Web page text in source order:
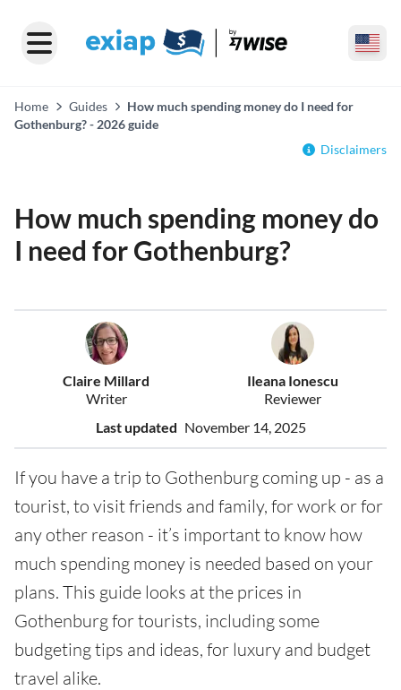
Home Guides
How much spending money do I need for
Gothenburg? - 2026 guide
Disclaimers
How much spending money do
I need for Gothenburg?
Claire Millard
Writer
Ileana Ionescu
Reviewer
Last updated November 14, 2025
If you have a trip to Gothenburg coming up - as a
tourist, to visit friends and family, for work or for
any other reason - it’s important to know how
much spending money is needed based on your
plans. This guide looks at the prices in
Gothenburg for tourists, including some
budgeting tips and ideas, for luxury and budget
travel alike.